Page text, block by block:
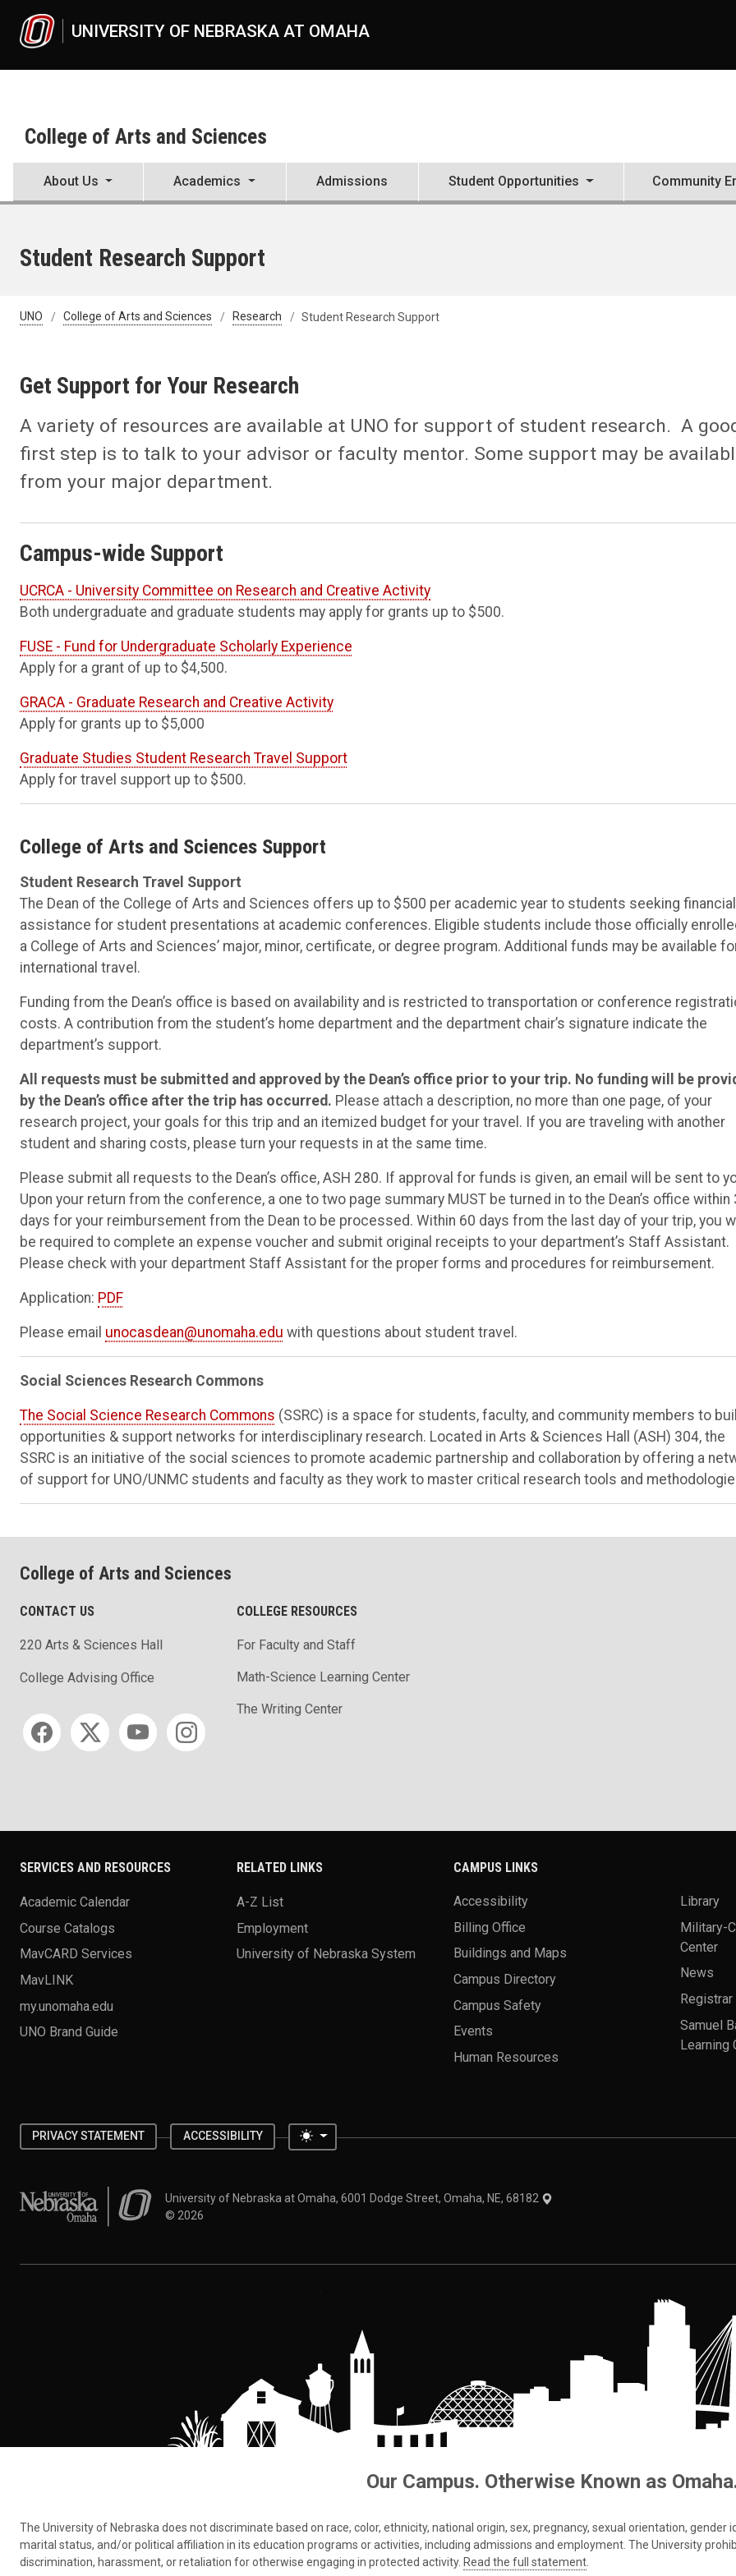
UNIVERSITY OF NEBRASKA AT OMAHA
College of Arts and Sciences
About Us Academics Admissions Student Opportunities Community
Student Research Support
UNO College of Arts and Sciences Research Student Research Support
Get Support for Your Research
A variety of resources are available at UNO for support of student research. A
first step is to talk to your advisor or faculty mentor. Some support may be
from your major department.
Campus-wide Support
UCRCA - University Committee on Research and Creative Activity
Both undergraduate and graduate students may apply for grants up to $500.
FUSE - Fund for Undergraduate Scholarly Experience
Apply for a grant of up to $4,500.
GRACA - Graduate Research and Creative Activity
Apply for grants up to $5,000
Graduate Studies Student Research Travel Support
Apply for travel support up to $500.
College of Arts and Sciences Support
Student Research Travel Support
The Dean of the College of Arts and Sciences offers up to $500 per academic year to students seeking financial
assistance for student presentations at academic conferences. Eligible students include those officially
a College of Arts and Sciences’ major, minor, certificate, or degree program. Additional funds may be available
international travel.
Funding from the Dean’s office is based on availability and is restricted to transportation or conference
costs. A contribution from the student’s home department and the department chair’s signature indicate the
department’s support.
All requests must be submitted and approved by the Dean’s office prior to your trip. No funding will be
by the Dean’s office after the trip has occurred. Please attach a description, no more than one page, of your
research project, your goals for this trip and an itemized budget for your travel. If you are traveling with another
student and sharing costs, please turn your requests in at the same time.
Please submit all requests to the Dean’s office, ASH 280. If approval for funds is given, an email will be sent to
Upon your return from the conference, a one to two page summary MUST be turned in to the Dean’s office within
days for your reimbursement from the Dean to be processed. Within 60 days from the last day of your trip, you
be required to complete an expense voucher and submit original receipts to your department’s Staff Assistant.
Please check with your department Staff Assistant for the proper forms and procedures for reimbursement.
Application: PDF
Please email unocasdean@unomaha.edu with questions about student travel.
Social Sciences Research Commons
The Social Science Research Commons (SSRC) is a space for students, faculty, and community members to
opportunities & support networks for interdisciplinary research. Located in Arts & Sciences Hall (ASH) 304, the
SSRC is an initiative of the social sciences to promote academic partnership and collaboration by offering a
of support for UNO/UNMC students and faculty as they work to master critical research tools and
College of Arts and Sciences
CONTACT US
220 Arts & Sciences Hall
College Advising Office
Social media
COLLEGE RESOURCES
For Faculty and Staff
Math-Science Learning Center
The Writing Center
SERVICES AND RESOURCES
Academic Calendar
Course Catalogs
MavCARD Services
MavLINK
my.unomaha.edu
UNO Brand Guide
RELATED LINKS
A-Z List
Employment
University of Nebraska System
CAMPUS LINKS
Accessibility
Billing Office
Buildings and Maps
Campus Directory
Campus Safety
Events
Human Resources
Library
Military-
Center
News
Registrar
Samuel
Learning
PRIVACY STATEMENT ACCESSIBILITY Toggle theme
University of Nebraska at OmahaUniversity of Nebraska at Omaha, 6001 Dodge Street, Omaha, NE, 68182
© 2026
Our Campus. Otherwise Known as
The University of Nebraska does not discriminate based on race, color, ethnicity, national origin, sex, pregnancy, sexual orientation,
marital status, and/or political affiliation in its education programs or activities, including admissions and employment. The University
discrimination, harassment, or retaliation for otherwise engaging in protected activity. Read the full statement